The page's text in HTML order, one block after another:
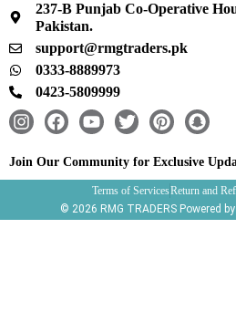
237-B Punjab Co-Operative
Pakistan.
support@rmgtraders.pk
0333-8889973
0423-5809999
I
s
t
F
c
e
o
Y
u
t
u
b
T
i
t
t
e
P
n
t
e
r
S
a
p
c
h
Join Our Community for Exclusive
Terms of ServicesReturn and
© 2026 RMG TRADERS Powered